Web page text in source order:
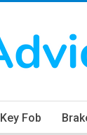
Key Fob